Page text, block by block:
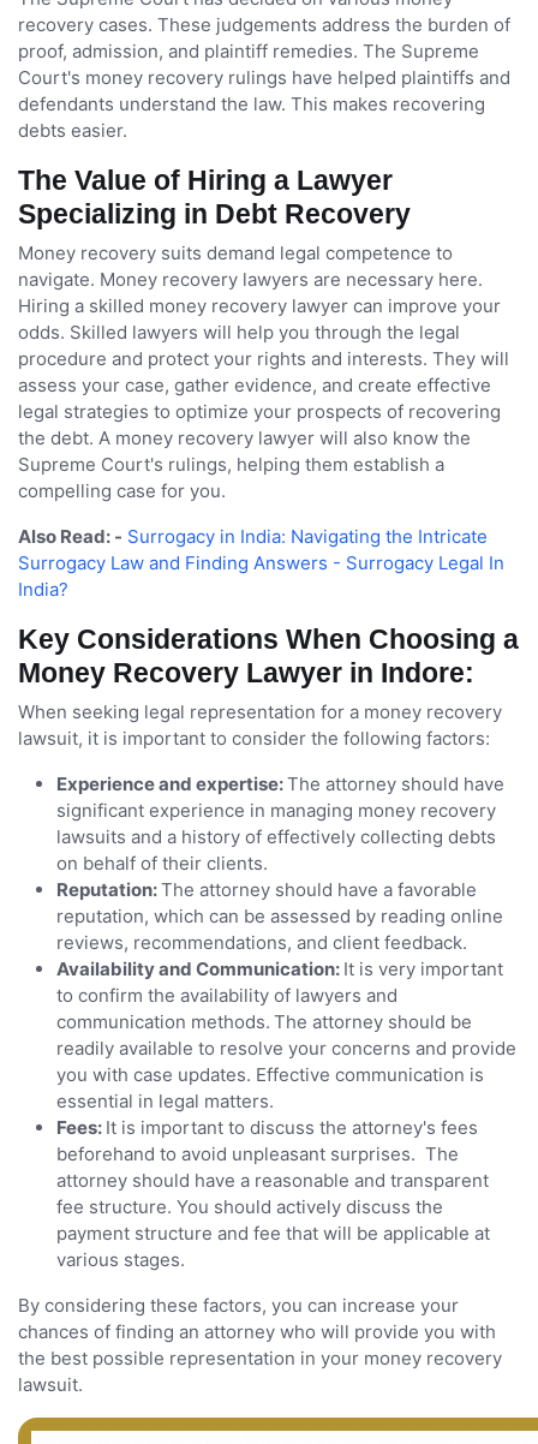
recovery cases. These judgements address the burden of
proof, admission, and plaintiff remedies. The Supreme
Court's money recovery rulings have helped plaintiffs and
defendants understand the law. This makes recovering
debts easier.
The Value of Hiring a Lawyer
Specializing in Debt Recovery
Money recovery suits demand legal competence to
navigate. Money recovery lawyers are necessary here.
Hiring a skilled money recovery lawyer can improve your
odds. Skilled lawyers will help you through the legal
procedure and protect your rights and interests. They will
assess your case, gather evidence, and create effective
legal strategies to optimize your prospects of recovering
the debt. A money recovery lawyer will also know the
Supreme Court's rulings, helping them establish a
compelling case for you.
Also Read: - Surrogacy in India: Navigating the Intricate
Surrogacy Law and Finding Answers - Surrogacy Legal In
India?
Key Considerations When Choosing a
Money Recovery Lawyer in Indore:
When seeking legal representation for a money recovery
lawsuit, it is important to consider the following factors:
Experience and expertise:The attorney should have
significant experience in managing money recovery
lawsuits and a history of effectively collecting debts
on behalf of their clients.
Reputation:The attorney should have a favorable
reputation, which can be assessed by reading online
reviews, recommendations, and client feedback.
Availability and Communication: It is very important
to confirm the availability of lawyers and
communication methods. The attorney should be
readily available to resolve your concerns and provide
you with case updates. Effective communication is
essential in legal matters.
Fees: It is important to discuss the attorney's fees
beforehand to avoid unpleasant surprises. The
attorney should have a reasonable and transparent
fee structure. You should actively discuss the
payment structure and fee that will be applicable at
various stages.
By considering these factors, you can increase your
chances of finding an attorney who will provide you with
the best possible representation in your money recovery
lawsuit.